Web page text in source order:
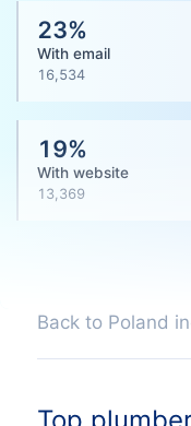
23%
With email
16,534
19%
With website
13,369
Back to Poland